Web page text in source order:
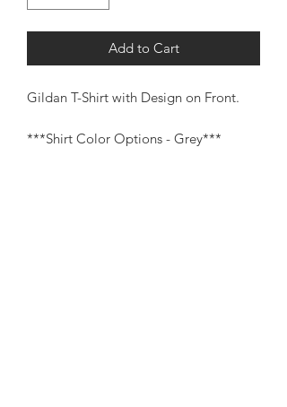
Add to Cart
Gildan T-Shirt with Design on Front.
***Shirt Color Options - Grey***